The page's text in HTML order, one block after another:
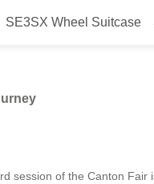
SE3SX Wheel Suitcase
Ready for
of the Canton Fair